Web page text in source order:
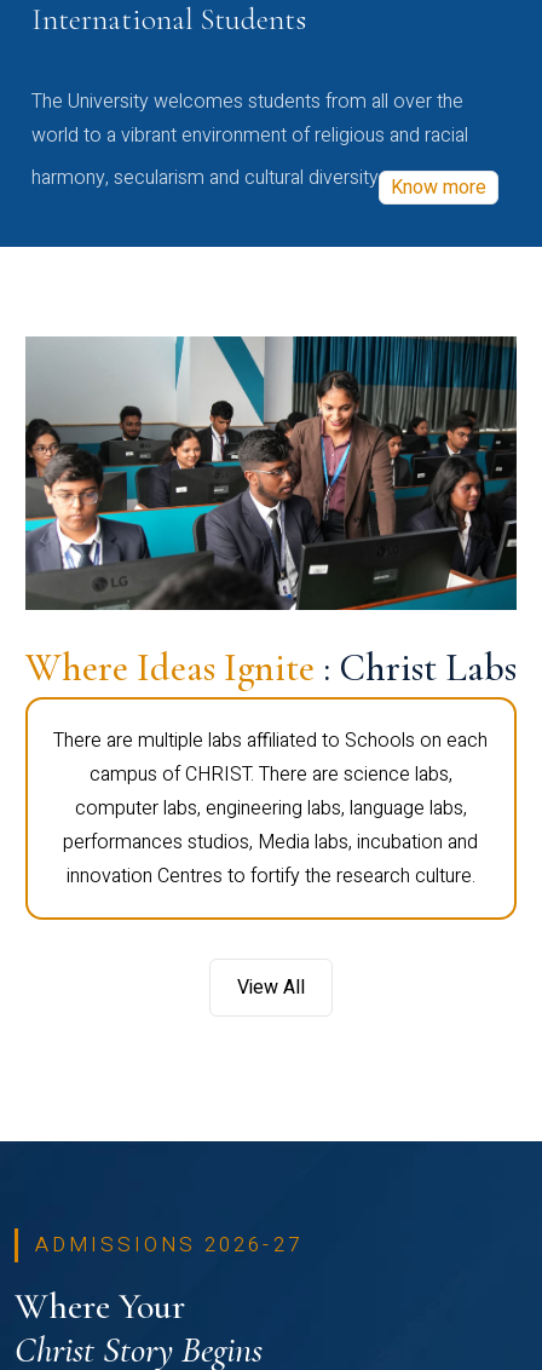
International Students
The University welcomes students from all over the
world to a vibrant environment of religious and racial
harmony, secularism and cultural diversity Know more
Where Ideas Ignite : Christ Labs
There are multiple labs affiliated to Schools on each
campus of CHRIST. There are science labs,
computer labs, engineering labs, language labs,
performances studios, Media labs, incubation and
innovation Centres to fortify the research culture.
View All
ADMISSIONS 2026-27
Where Your
Christ Story Begins